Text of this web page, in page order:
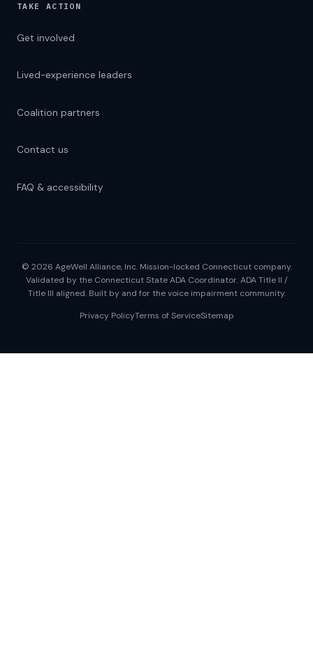
TAKE ACTION
Get involved
Lived-experience leaders
Coalition partners
Contact us
FAQ & accessibility
© 2026 AgeWell Alliance, Inc. Mission-locked Connecticut company.
Validated by the Connecticut State ADA Coordinator. ADA Title II /
Title III aligned. Built by and for the voice impairment community.
Privacy PolicyTerms of ServiceSitemap